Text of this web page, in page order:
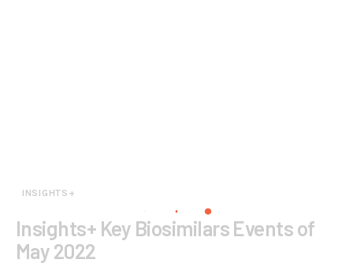
INSIGHTS+
Insights+ Key Biosimilars Events of
May 2022